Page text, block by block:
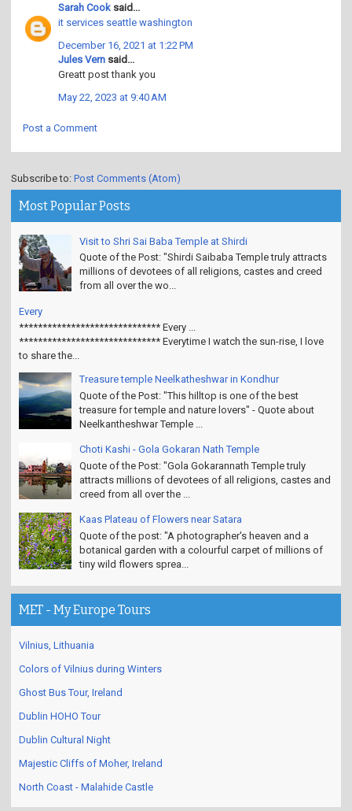
Sarah Cook said...
it services seattle washington
December 16, 2021 at 1:22 PM
Jules Vern said...
Greatt post thank you
May 22, 2023 at 9:40 AM
Post a Comment
Subscribe to: Post Comments (Atom)
Most Popular Posts
Visit to Shri Sai Baba Temple at Shirdi
Quote of the Post: "Shirdi Saibaba Temple truly attracts
millions of devotees of all religions, castes and creed
from all over the wo...
Every
****************************** Every ...
****************************** Everytime I watch the sun-rise, I love
to share the...
Treasure temple Neelkatheshwar in Kondhur
Quote of the Post: "This hilltop is one of the best
treasure for temple and nature lovers" - Quote about
Neelkantheshwar Temple ...
Choti Kashi - Gola Gokaran Nath Temple
Quote of the Post: "Gola Gokarannath Temple truly
attracts millions of devotees of all religions, castes and
creed from all over the ...
Kaas Plateau of Flowers near Satara
Quote of the post: "A photographer's heaven and a
botanical garden with a colourful carpet of millions of
tiny wild flowers sprea...
MET - My Europe Tours
Vilnius, Lithuania
Colors of Vilnius during Winters
Ghost Bus Tour, Ireland
Dublin HOHO Tour
Dublin Cultural Night
Majestic Cliffs of Moher, Ireland
North Coast - Malahide Castle